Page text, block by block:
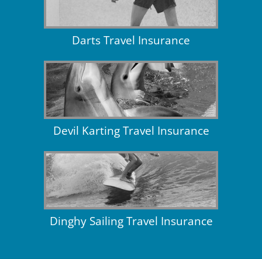
Darts Travel Insurance
Devil Karting Travel Insurance
Dinghy Sailing Travel Insurance